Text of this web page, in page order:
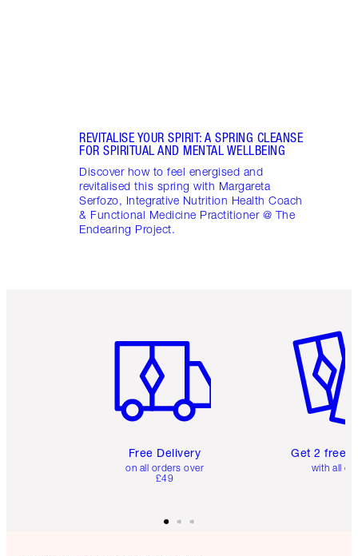
REVITALISE YOUR SPIRIT: A SPRING CLEANSE
FOR SPIRITUAL AND MENTAL WELLBEING
Discover how to feel energised and
revitalised this spring with Margareta
Serfozo, Integrative Nutrition Health Coach
& Functional Medicine Practitioner @ The
Endearing Project.
Free Delivery
on all orders over
£49
Get 2 free
with all